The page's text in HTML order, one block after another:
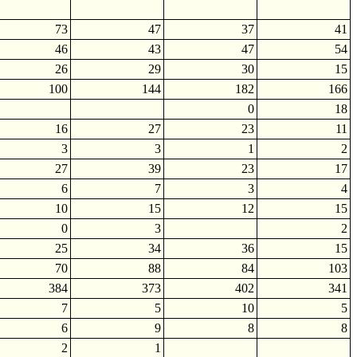
73 47 37
41
46
43 47
54
26
29 30
15
100
144 182
166
0
18
16
27 23
11
3
3 1
2
27
39 23
17
6
7 3
4
10
15 12
15
0
3
2
25
34 36
15
70
88 84
103
384
373 402
341
7
5 10
5
6
9 8
8
2
1